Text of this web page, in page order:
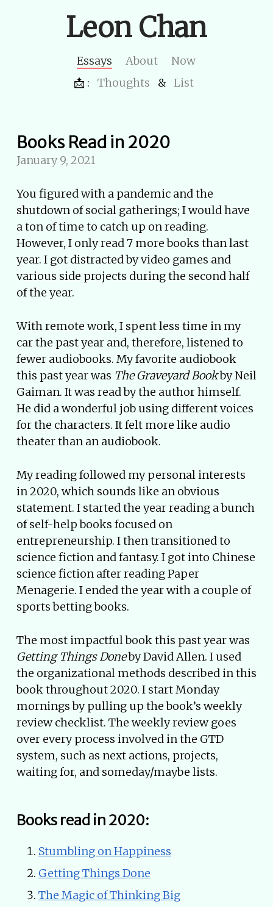
Leon Chan
Essays About
Now
📩 :
Thoughts & List
Books Read in 2020
January 9, 2021
You figured with a pandemic and the
shutdown of social gatherings; I would have
a ton of time to catch up on reading.
However, I only read 7 more books than last
year. I got distracted by video games and
various side projects during the second half
of the year.
With remote work, I spent less time in my
car the past year and, therefore, listened to
fewer audiobooks. My favorite audiobook
this past year was The Graveyard Bookby Neil
Gaiman. It was read by the author himself.
He did a wonderful job using different voices
for the characters. It felt more like audio
theater than an audiobook.
My reading followed my personal interests
in 2020, which sounds like an obvious
statement. I started the year reading a bunch
of self-help books focused on
entrepreneurship. I then transitioned to
science fiction and fantasy. I got into Chinese
science fiction after reading Paper
Menagerie. I ended the year with a couple of
sports betting books.
The most impactful book this past year was
Getting Things Doneby David Allen. I used
the organizational methods described in this
book throughout 2020. I start Monday
mornings by pulling up the book’s weekly
review checklist. The weekly review goes
over every process involved in the GTD
system, such as next actions, projects,
waiting for, and someday/maybe lists.
Books read in 2020:
Stumbling on Happiness
Getting Things Done
The Magic of Thinking Big